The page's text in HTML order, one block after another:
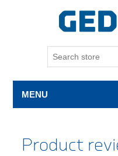
MENU
Product